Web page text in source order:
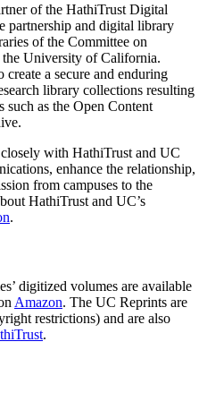
of the HathiTrust Digital
partnership and digital library
of the Committee on
University of California.
a secure and enduring
library collections resulting
as the Open Content
with HathiTrust and UC
enhance the relationship,
from campuses to the
HathiTrust and UC’s
.
digitized volumes are available
Amazon. The UC Reprints are
restrictions) and are also
.